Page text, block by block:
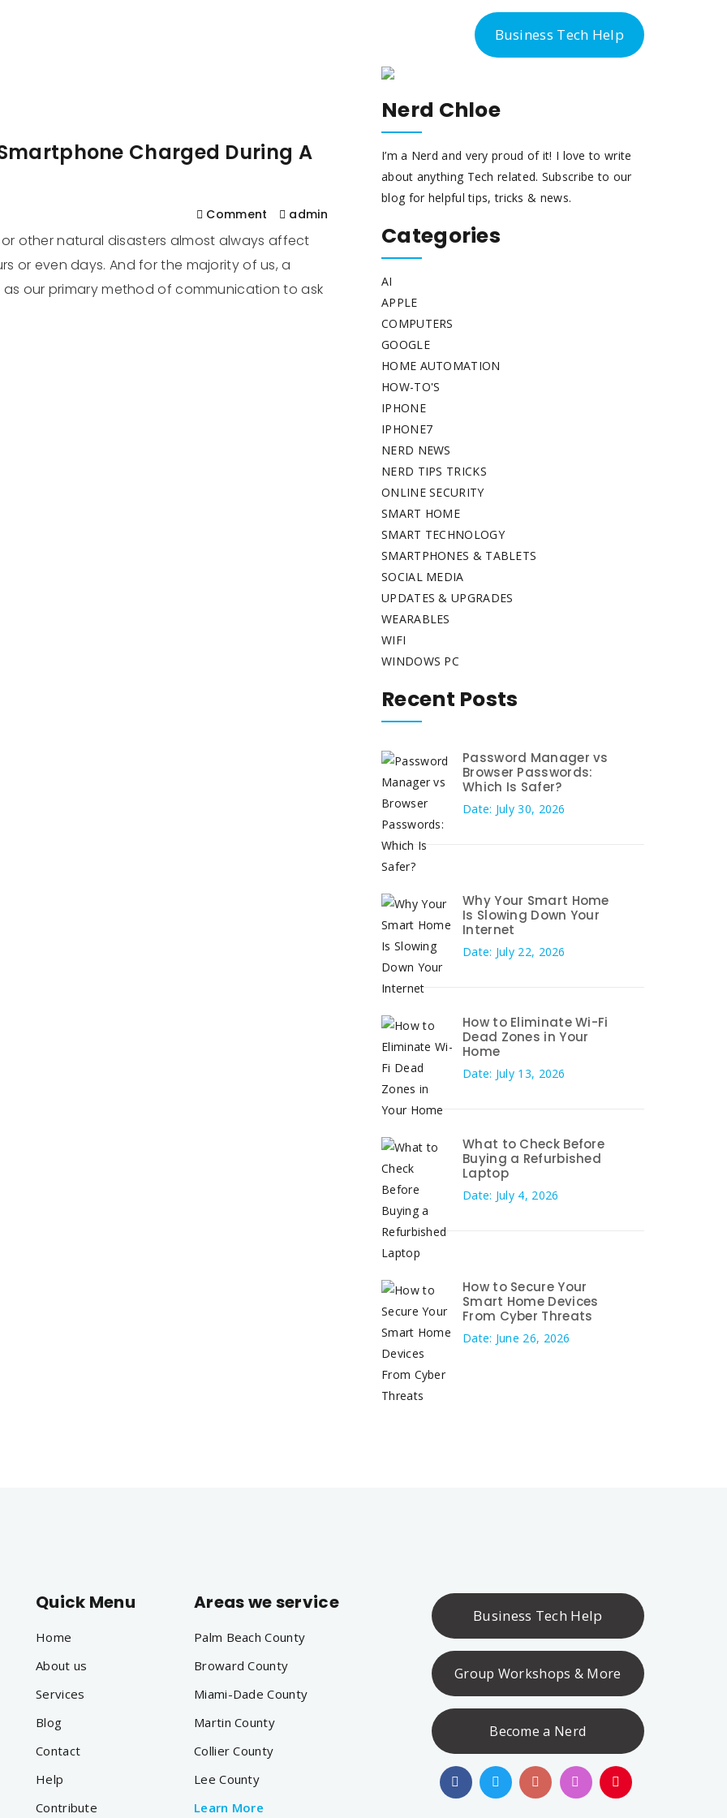
Business Tech Help
Charged During A
Comment admin
other natural disasters almost always affect
or even days. And for the majority of us, a
our primary method of communication to ask
Nerd Chloe
I’m a Nerd and very proud of it! I love to write
about anything Tech related. Subscribe to our
blog for helpful tips, tricks & news.
Categories
AI
APPLE
COMPUTERS
GOOGLE
HOME AUTOMATION
HOW-TO'S
IPHONE
IPHONE7
NERD NEWS
NERD TIPS TRICKS
ONLINE SECURITY
SMART HOME
SMART TECHNOLOGY
SMARTPHONES & TABLETS
SOCIAL MEDIA
UPDATES & UPGRADES
WEARABLES
WIFI
WINDOWS PC
Recent Posts
Password Manager vs
Browser Passwords:
Which Is Safer?
Date: July 30, 2026
Why Your Smart Home
Is Slowing Down Your
Internet
Date: July 22, 2026
How to Eliminate Wi-Fi
Dead Zones in Your
Home
Date: July 13, 2026
What to Check Before
Buying a Refurbished
Laptop
Date: July 4, 2026
How to Secure Your
Smart Home Devices
From Cyber Threats
Date: June 26, 2026
Quick Menu
Home
About us
Services
Blog
Contact
Help
Contribute
Areas we service
Palm Beach County
Broward County
Miami-Dade County
Martin County
Collier County
Lee County
Learn More
Business Tech Help
Group Workshops & More
Become a Nerd